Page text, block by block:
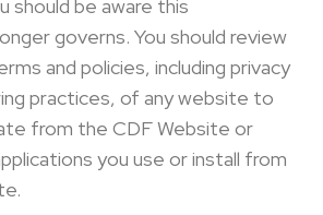
should be aware this
governs. You should review
and policies, including privacy
practices, of any website to
from the CDF Website or
you use or install from